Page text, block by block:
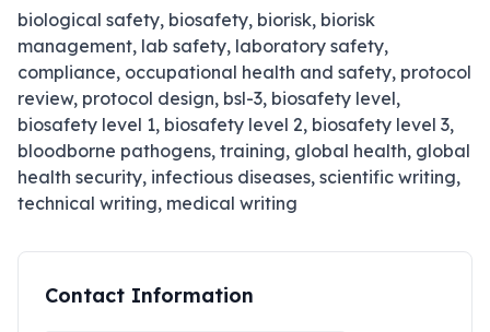
biological safety, biosafety, biorisk, biorisk
management, lab safety, laboratory safety,
compliance, occupational health and safety, protocol
review, protocol design, bsl-3, biosafety level,
biosafety level 1, biosafety level 2, biosafety level 3,
bloodborne pathogens, training, global health, global
health security, infectious diseases, scientific writing,
technical writing, medical writing
Contact Information